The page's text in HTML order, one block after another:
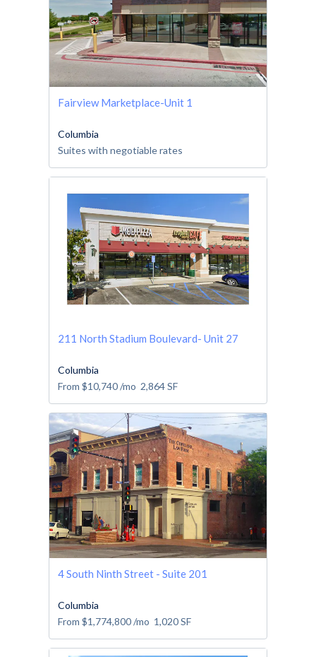
Fairview Marketplace-Unit 1
Columbia
Suites with negotiable rates
211 North Stadium Boulevard- Unit 27
Columbia
From $10,740/mo 2,864SF
4 South Ninth Street - Suite 201
Columbia
From $1,774,800/mo 1,020SF